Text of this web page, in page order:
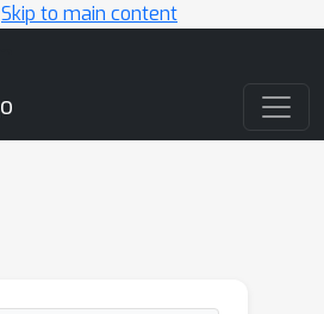
Skip to main content